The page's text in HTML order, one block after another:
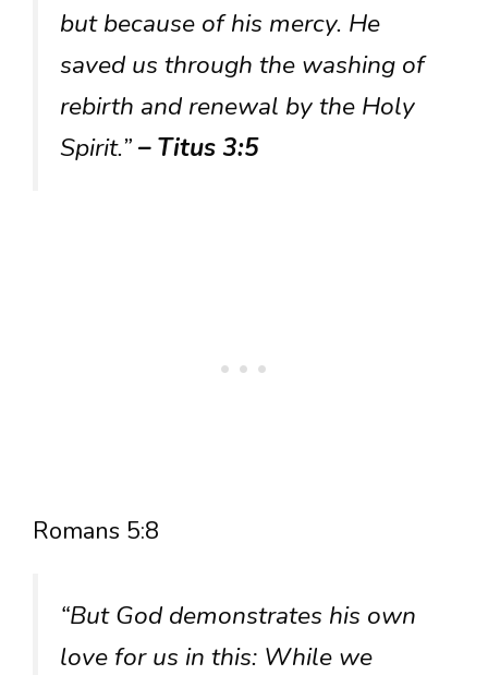
but because of his mercy. He
saved us through the washing of
rebirth and renewal by the Holy
Spirit.”– Titus 3:5
Romans 5:8
“But God demonstrates his own
love for us in this: While we